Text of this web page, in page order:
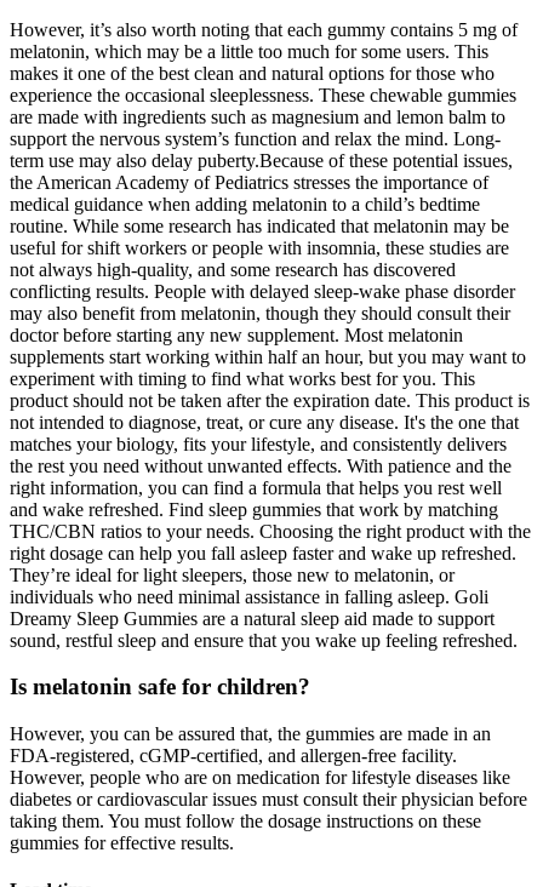
However, it’s also worth noting that each gummy contains 5 mg of
melatonin, which may be a little too much for some users. This
makes it one of the best clean and natural options for those who
experience the occasional sleeplessness. These chewable gummies
are made with ingredients such as magnesium and lemon balm to
support the nervous system’s function and relax the mind. Long-
term use may also delay puberty.Because of these potential issues,
the American Academy of Pediatrics stresses the importance of
medical guidance when adding melatonin to a child’s bedtime
routine. While some research has indicated that melatonin may be
useful for shift workers or people with insomnia, these studies are
not always high-quality, and some research has discovered
conflicting results. People with delayed sleep-wake phase disorder
may also benefit from melatonin, though they should consult their
doctor before starting any new supplement. Most melatonin
supplements start working within half an hour, but you may want to
experiment with timing to find what works best for you. This
product should not be taken after the expiration date. This product is
not intended to diagnose, treat, or cure any disease. It's the one that
matches your biology, fits your lifestyle, and consistently delivers
the rest you need without unwanted effects. With patience and the
right information, you can find a formula that helps you rest well
and wake refreshed. Find sleep gummies that work by matching
THC/CBN ratios to your needs. Choosing the right product with the
right dosage can help you fall asleep faster and wake up refreshed.
They’re ideal for light sleepers, those new to melatonin, or
individuals who need minimal assistance in falling asleep. Goli
Dreamy Sleep Gummies are a natural sleep aid made to support
sound, restful sleep and ensure that you wake up feeling refreshed.
Is melatonin safe for children?
However, you can be assured that, the gummies are made in an
FDA-registered, cGMP-certified, and allergen-free facility.
However, people who are on medication for lifestyle diseases like
diabetes or cardiovascular issues must consult their physician before
taking them. You must follow the dosage instructions on these
gummies for effective results.